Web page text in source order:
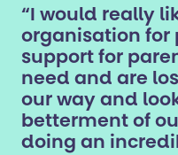
“I would really
organisation for
support for
need and are
our way and
betterment of
doing an